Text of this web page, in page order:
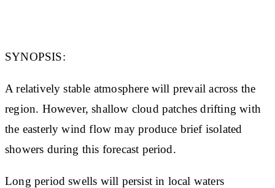
SYNOPSIS:
A relatively stable atmosphere will prevail across the
region. However, shallow cloud patches drifting with
the easterly wind flow may produce brief isolated
showers during this forecast period.
Long period swells will persist in local waters